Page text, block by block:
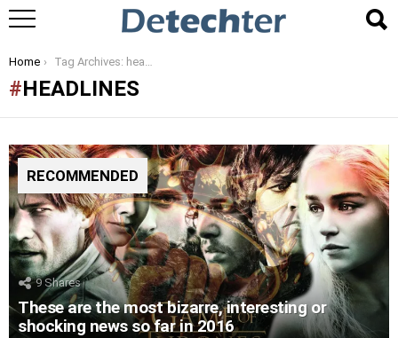
You are here:
Home Tag Archives: headlines
HEADLINES
RECOMMENDED
9Shares
These are the most bizarre, interesting or
shocking news so far in 2016